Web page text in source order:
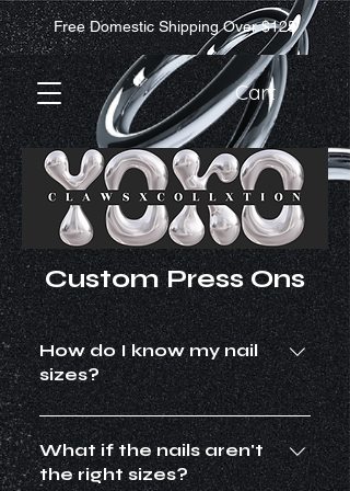
Free Domestic Shipping Over $125
Cart
Custom Press Ons
How do I know my nail
sizes?
All shapes and lengths run on
different sizing. It is highly
recommended to purchase a sizing
What if the nails aren't
the right sizes?